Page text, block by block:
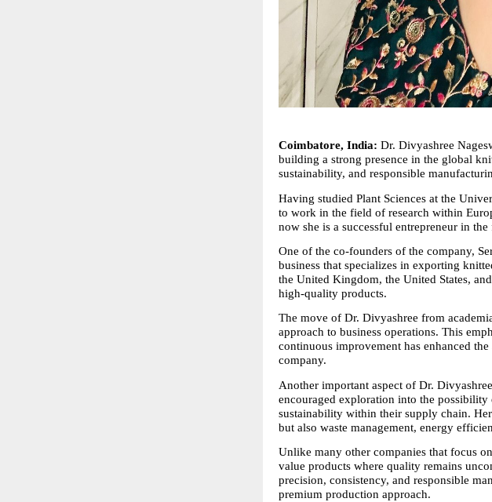
Coimbatore, India: Dr. Divyashree
building a strong presence in the global
sustainability, and responsible
Having studied Plant Sciences at the
to work in the field of research within
now she is a successful entrepreneur in
One of the co-founders of the company,
business that specializes in exporting
the United Kingdom, the United States,
high-quality products.
The move of Dr. Divyashree from
approach to business operations. This
continuous improvement has enhanced
company.
Another important aspect of Dr.
encouraged exploration into the
sustainability within their supply chain.
but also waste management, energy
Unlike many other companies that focus
value products where quality remains
precision, consistency, and responsible
premium production approach.